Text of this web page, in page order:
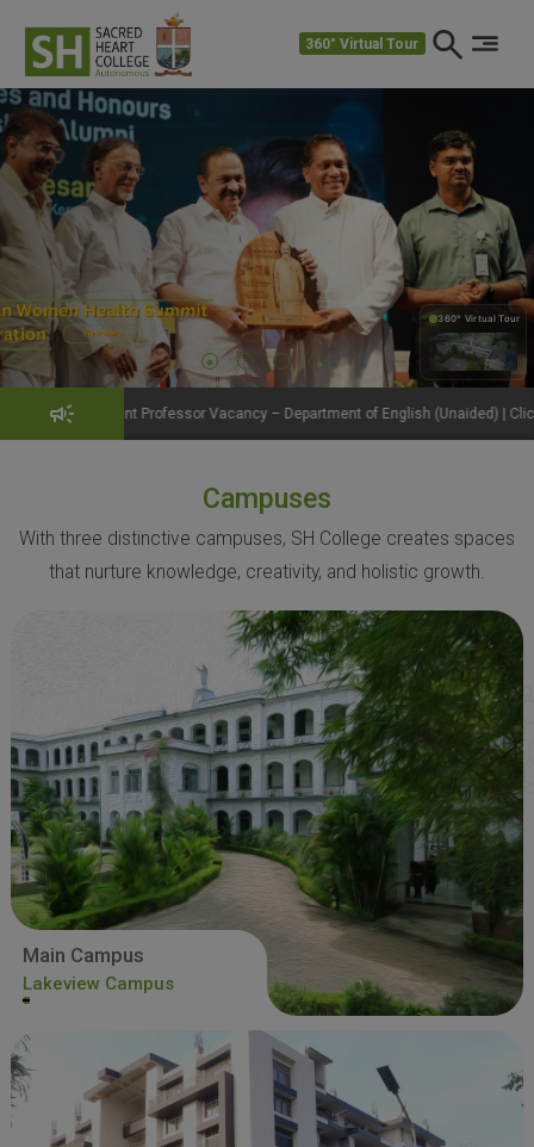
360° Virtual Tour
360° Virtual Tour
360°
Vacancy – Department of English (Unaided) | Click to View Details
Campuses
With three distinctive campuses, SH College creates spaces
that nurture knowledge, creativity, and holistic growth.
Main Campus
Lakeview Campus